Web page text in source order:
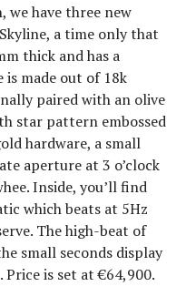
have three new
a time only that
thick and has a
made out of 18k
paired with an olive
star pattern embossed
hardware, a small
aperture at 3 o’clock
Inside, you’ll find
which beats at 5Hz
The high-beat of
small seconds display
is set at €64,900.